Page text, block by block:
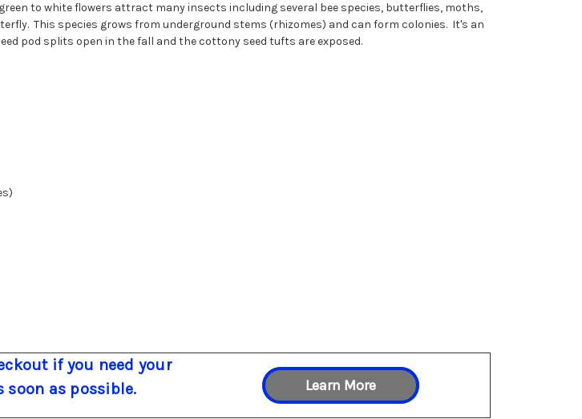
to white flowers attract many insects including several bee species, butterflies, moths,
This species grows from underground stems (rhizomes) and can form colonies. It's an
pod splits open in the fall and the cottony seed tufts are exposed.
if you need your
soon as possible.
Learn More